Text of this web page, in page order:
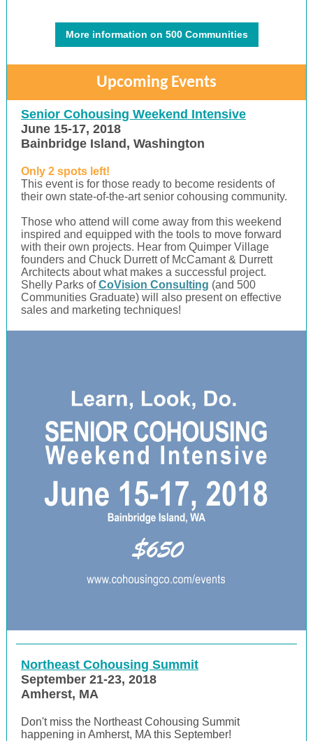
More information on 500 Communities
Upcoming Events
Senior Cohousing Weekend Intensive
June 15-17, 2018
Bainbridge Island, Washington
Only 2 spots left!
This event is for those ready to become residents of
their own state-of-the-art senior cohousing community.
Those who attend will come away from this weekend
inspired and equipped with the tools to move forward
with their own projects. Hear from Quimper Village
founders and Chuck Durrett of McCamant & Durrett
Architects about what makes a successful project.
Shelly Parks ofCoVision Consulting (and 500
Communities Graduate) will also present on effective
sales and marketing techniques!
Northeast Cohousing Summit
September 21-23, 2018
Amherst, MA
Don't miss the Northeast Cohousing Summit
happening in Amherst, MA this September!